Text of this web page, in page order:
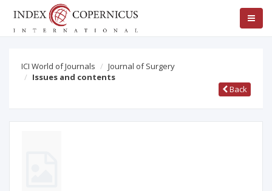
ICI World of Journals
Journal of Surgery
Issues and contents
Back